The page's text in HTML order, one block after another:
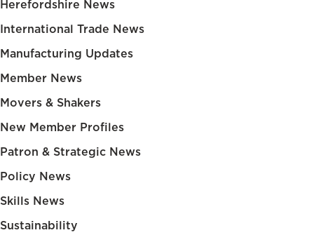
Herefordshire News
International Trade News
Manufacturing Updates
Member News
Movers & Shakers
New Member Profiles
Patron & Strategic News
Policy News
Skills News
Sustainability